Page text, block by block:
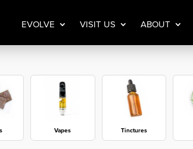
EVOLVE VISIT US ABOUT
Vapes Tinctures